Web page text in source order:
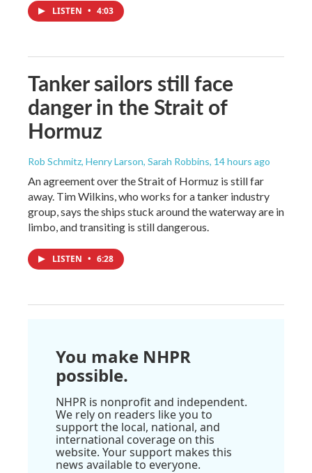
LISTEN • 4:03
Tanker sailors still face
danger in the Strait of
Hormuz
Rob Schmitz, Henry Larson, Sarah Robbins, 14 hours ago
An agreement over the Strait of Hormuz is still far
away. Tim Wilkins, who works for a tanker industry
group, says the ships stuck around the waterway are in
limbo, and transiting is still dangerous.
LISTEN • 6:28
You make NHPR
possible.
NHPR is nonprofit and independent.
We rely on readers like you to
support the local, national, and
international coverage on this
website. Your support makes this
news available to everyone.